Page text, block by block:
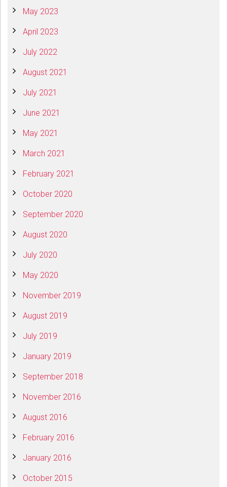
May 2023
April 2023
July 2022
August 2021
July 2021
June 2021
May 2021
March 2021
February 2021
October 2020
September 2020
August 2020
July 2020
May 2020
November 2019
August 2019
July 2019
January 2019
September 2018
November 2016
August 2016
February 2016
January 2016
October 2015